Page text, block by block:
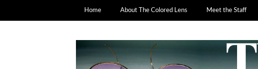
Home About The Colored Lens Meet the Staff